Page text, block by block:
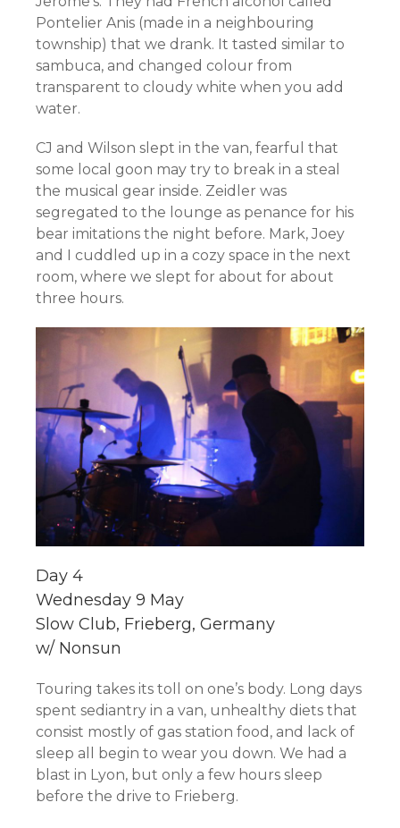
Pontelier Anis (made in a neighbouring
township) that we drank. It tasted similar to
sambuca, and changed colour from
transparent to cloudy white when you add
water.
CJ and Wilson slept in the van, fearful that
some local goon may try to break in a steal
the musical gear inside. Zeidler was
segregated to the lounge as penance for his
bear imitations the night before. Mark, Joey
and I cuddled up in a cozy space in the next
room, where we slept for about for about
three hours.
Day 4
Wednesday 9 May
Slow Club, Frieberg, Germany
w/ Nonsun
Touring takes its toll on one’s body. Long days
spent sediantry in a van, unhealthy diets that
consist mostly of gas station food, and lack of
sleep all begin to wear you down. We had a
blast in Lyon, but only a few hours sleep
before the drive to Frieberg.